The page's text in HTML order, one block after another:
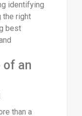
identifying
the right
best
of an
than a